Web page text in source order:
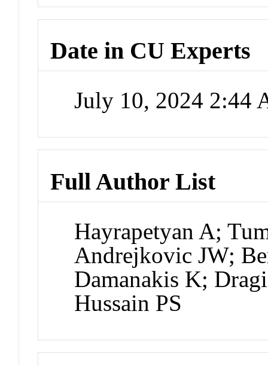
Date in CU Experts
July 10, 2024 2:44
Full Author List
Hayrapetyan A;
Andrejkovic JW;
Damanakis K;
Hussain PS